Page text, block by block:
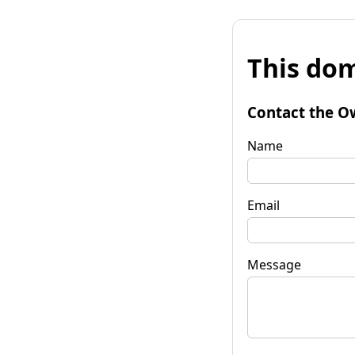
This
Contact the
Name
Email
Message